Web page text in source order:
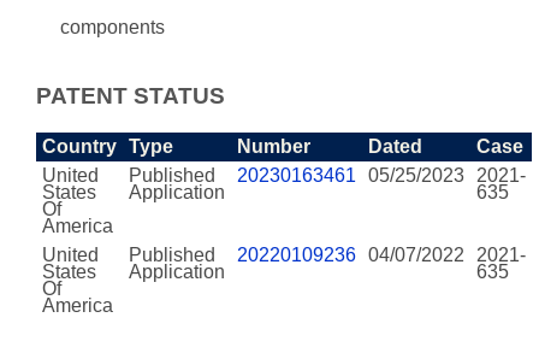
components
PATENT STATUS
Country Type Number Dated
Case
United
States
Of
America
Published
Application
20230163461 05/25/2023
2021-
635
United
States
Of
America
Published
Application
20220109236 04/07/2022
2021-
635